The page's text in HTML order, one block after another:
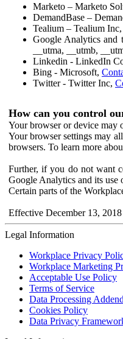
Marketo – Marketo
DemandBase –
Tealium – Tealium Inc,
Google Analytics and
__utma, __utmb,
Linkedin - LinkedIn
Bing - Microsoft,
Twitter - Twitter Inc,
How can you control
Your browser or device may
Your browser settings may
browsers. To learn more
Further, if you do not want
Google Analytics and its use
Certain parts of the
Effective December 13, 2018
Legal Information
Workplace Privacy
Workplace Marketing
Acceptable Use Policy
Terms of Service
Data Processing
Cookies Policy
Data Privacy